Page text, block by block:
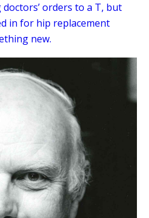
orders to a T, but
in for hip replacement
new.